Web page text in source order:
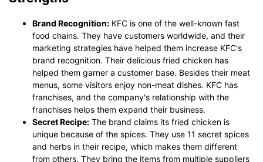
Brand Recognition: KFC is one of the well-known fast
food chains. They have customers worldwide, and their
marketing strategies have helped them increase KFC's
brand recognition. Their delicious fried chicken has
helped them garner a customer base. Besides their meat
menus, some visitors enjoy non-meat dishes. KFC has
franchises, and the company's relationship with the
franchises helps them expand their business.
Secret Recipe: The brand claims its fried chicken is
unique because of the spices. They use 11 secret spices
and herbs in their recipe, which makes them different
from others. They bring the items from multiple suppliers